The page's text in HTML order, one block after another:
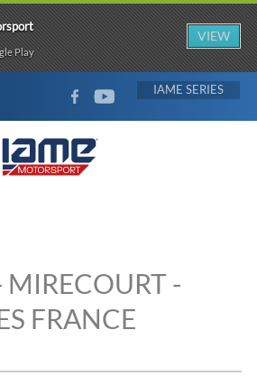
FACEBOOKYOUTUBE IAME
MIRECOURT -
FRANCE
Play
VIEW